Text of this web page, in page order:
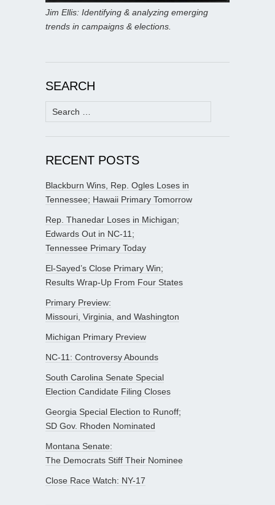
Jim Ellis: Identifying & analyzing emerging
trends in campaigns & elections.
SEARCH
Search
for:
RECENT POSTS
Blackburn Wins, Rep. Ogles Loses in
Tennessee; Hawaii Primary Tomorrow
Rep. Thanedar Loses in Michigan;
Edwards Out in NC-11;
Tennessee Primary Today
El-Sayed’s Close Primary Win;
Results Wrap-Up From Four States
Primary Preview:
Missouri, Virginia, and Washington
Michigan Primary Preview
NC-11: Controversy Abounds
South Carolina Senate Special
Election Candidate Filing Closes
Georgia Special Election to Runoff;
SD Gov. Rhoden Nominated
Montana Senate:
The Democrats Stiff Their Nominee
Close Race Watch: NY-17